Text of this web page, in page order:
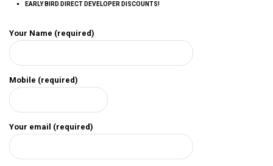
EARLY BIRD DIRECT DEVELOPER DISCOUNTS!
Your Name (required)
Mobile (required)
Your email (required)